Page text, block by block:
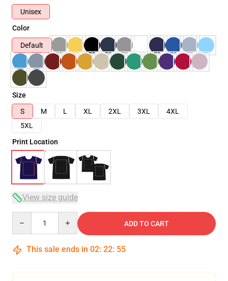
Unisex
Color
Default
Size
S
M L XL 2XL 3XL
4XL
5XL
Print Location
View size guide
ADD TO CART
This sale ends in 02: 22: 54